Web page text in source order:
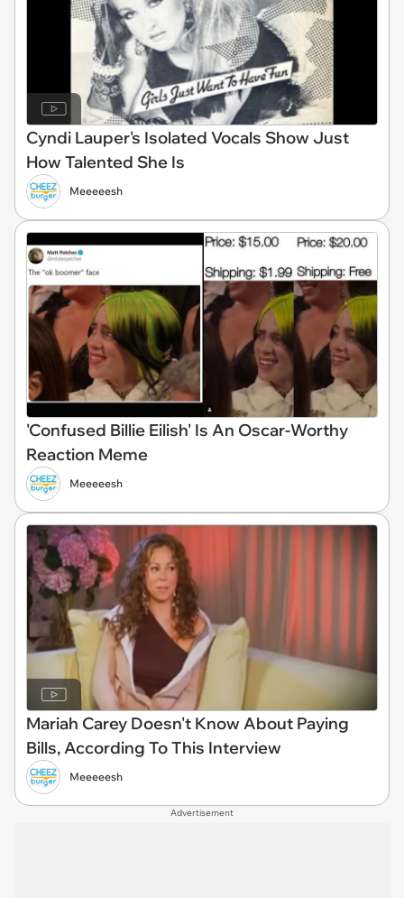
Cyndi Lauper's Isolated Vocals Show Just
How Talented She Is
Meeeeesh
'Confused Billie Eilish' Is An Oscar-Worthy
Reaction Meme
Meeeeesh
Mariah Carey Doesn't Know About Paying
Bills, According To This Interview
Meeeeesh
Advertisement